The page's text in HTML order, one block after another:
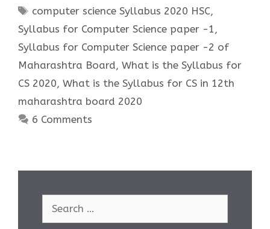
Tags
computer science Syllabus 2020 HSC,
Syllabus for Computer Science paper -1 ,
Syllabus for Computer Science paper -2 of
Maharashtra Board, What is the Syllabus for
CS 2020, What is the Syllabus for CS in 12th
maharashtra board 2020
6 Comments